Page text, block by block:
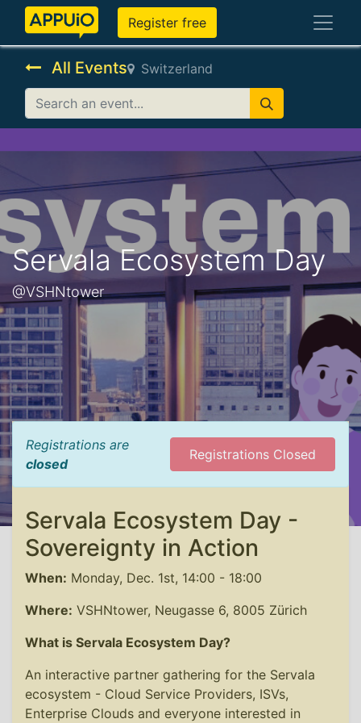
Register free
All Events Switzerland
Servala Ecosystem Day
@VSHNtower
Registrations are
closed
Registrations Closed
Servala Ecosystem Day -
Sovereignty in Action
When: Monday, Dec. 1st, 14:00 - 18:00
Where: VSHNtower, Neugasse 6, 8005 Zürich
What is Servala Ecosystem Day?
An interactive partner gathering for the Servala
ecosystem - Cloud Service Providers, ISVs,
Enterprise Clouds and everyone interested in